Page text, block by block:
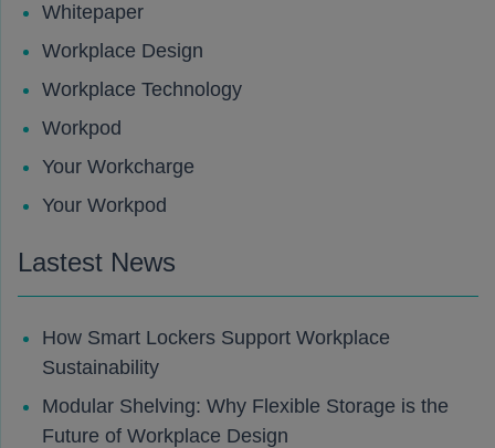
Whitepaper
Workplace Design
Workplace Technology
Workpod
Your Workcharge
Your Workpod
Lastest News
How Smart Lockers Support Workplace
Sustainability
Modular Shelving: Why Flexible Storage is the
Future of Workplace Design